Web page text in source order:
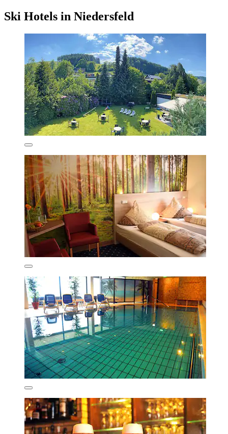
Ski Hotels in Niedersfeld